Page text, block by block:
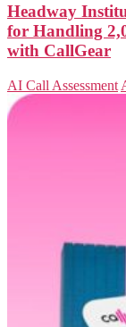
Headway
for Handling
with CallGear
AI Call Assessment